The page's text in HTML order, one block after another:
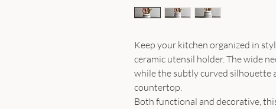
Keep your kitchen organized in
ceramic utensil holder. The wide
while the subtly curved silhouette
countertop.
Both functional and decorative,